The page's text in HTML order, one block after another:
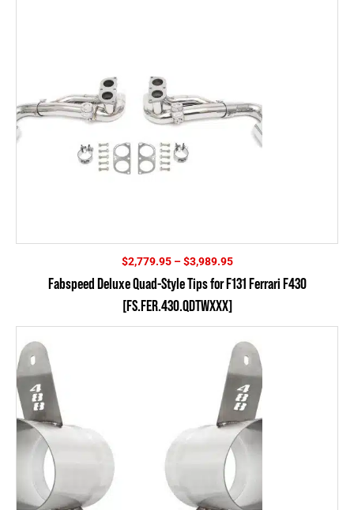
$2,779.95 – $3,989.95Price
$2,779.95
Fabspeed Deluxe Quad-Style Tips for F131 Ferrari F430
[FS.FER.430.QDTWXXX]